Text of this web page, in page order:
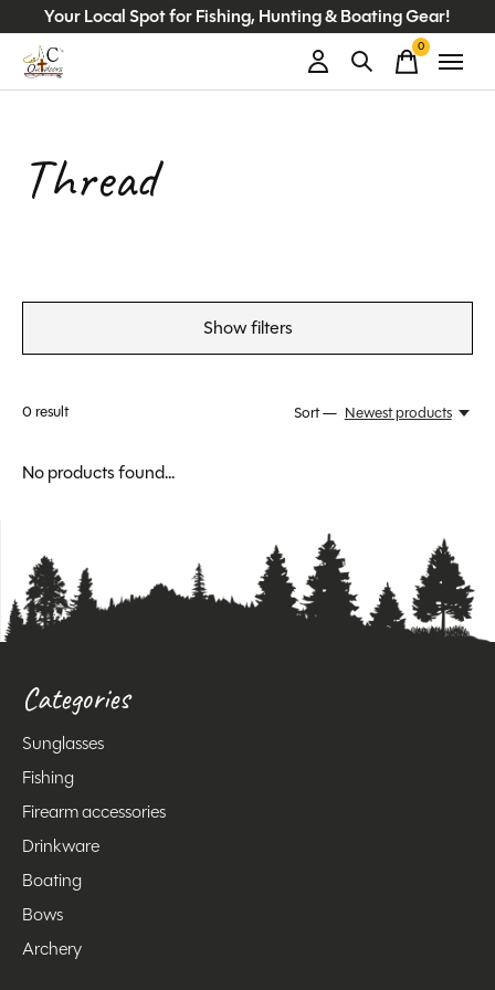
Your Local Spot for Fishing, Hunting & Boating Gear!
0items
Thread
Show filters
0result Sort — Newest products
No products found...
Categories
Sunglasses
Fishing
Firearm accessories
Drinkware
Boating
Bows
Archery